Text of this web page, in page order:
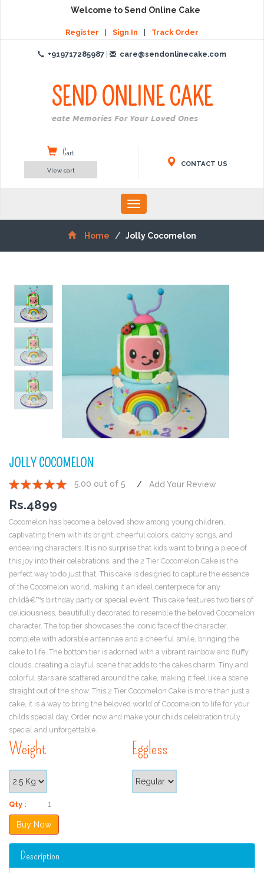
Welcome to Send Online Cake
Register Sign In Track Order
+919717285987 care@sendonlinecake.com
SEND ONLINECAKE
Create Memories For Your Loved Ones
CONTACT US
Cart
View cart
Toggle
navigation
Home
Jolly Cocomelon
JOLLY COCOMELON
5.00 out of 5 Add Your Review
Rs.4899
Cocomelon has become a beloved show among young children,
captivating them with its bright, cheerful colors, catchy songs, and
endearing characters. It is no surprise that kids want to bring a piece of
this joy into their celebrations, and the 2 Tier Cocomelon Cake is the
perfect way to do just that. This cake is designed to capture the essence
of the Cocomelon world, making it an ideal centerpiece for any
childâ€™s birthday party or special event. This cake features two tiers of
deliciousness, beautifully decorated to resemble the beloved Cocomelon
character. The top tier showcases the iconic face of the character,
complete with adorable antennae and a cheerful smile, bringing the
cake to life. The bottom tier is adorned with a vibrant rainbow and fluffy
clouds, creating a playful scene that adds to the cakes charm. Tiny and
colorful stars are scattered around the cake, making it feel like a scene
straight out of the show. This 2 Tier Cocomelon Cake is more than just a
cake, it is a way to bring the beloved world of Cocomelon to life for your
childs special day. Order now and make your childs celebration truly
special and unforgettable.
Weight Eggless
Qty :
Description